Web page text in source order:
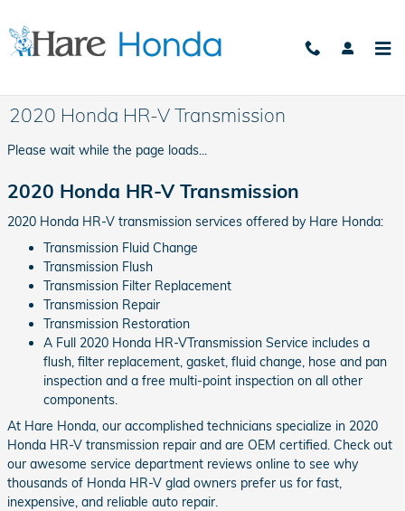
2020 Honda HR-V Transmission
Please wait while the page loads...
2020 Honda HR-V Transmission
2020 Honda HR-V transmission services offered by Hare Honda:
Transmission Fluid Change
Transmission Flush
Transmission Filter Replacement
Transmission Repair
Transmission Restoration
A Full 2020 Honda HR-VTransmission Service includes a
flush, filter replacement, gasket, fluid change, hose and pan
inspection and a free multi-point inspection on all other
components.
At Hare Honda, our accomplished technicians specialize in 2020
Honda HR-V transmission repair and are OEM certified. Check out
our awesome service department reviews online to see why
thousands of Honda HR-V glad owners prefer us for fast,
inexpensive, and reliable auto repair.